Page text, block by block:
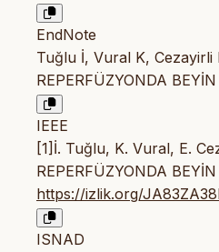
EndNote
Tuğlu İ, Vural K, Cezayirli
REPERFÜZYONDA
IEEE
[1]İ. Tuğlu, K. Vural, E.
REPERFÜZYONDA
https://izlik.org/
ISNAD